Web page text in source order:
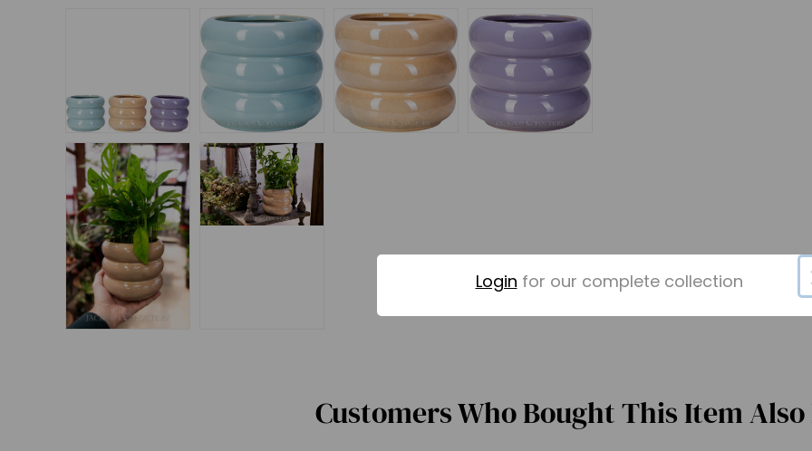
Customers Who Bought This Item
Login for our complete collection